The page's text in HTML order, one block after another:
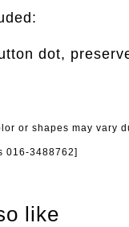
dot,
or shapes may vary
016-3488762]
like